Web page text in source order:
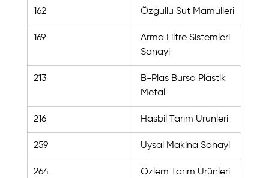
162 Özgüllü Süt Mamulleri
169
Arma Filtre Sistemleri
Sanayi
213
B-Plas Bursa Plastik
Metal
216 Hasbil Tarım Ürünleri
259 Uysal Makina Sanayi
264 Özlem Tarım Ürünleri